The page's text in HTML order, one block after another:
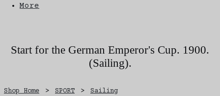
More
Start for the German Emperor's Cup. 1900.
(Sailing).
Shop Home > SPORT > Sailing